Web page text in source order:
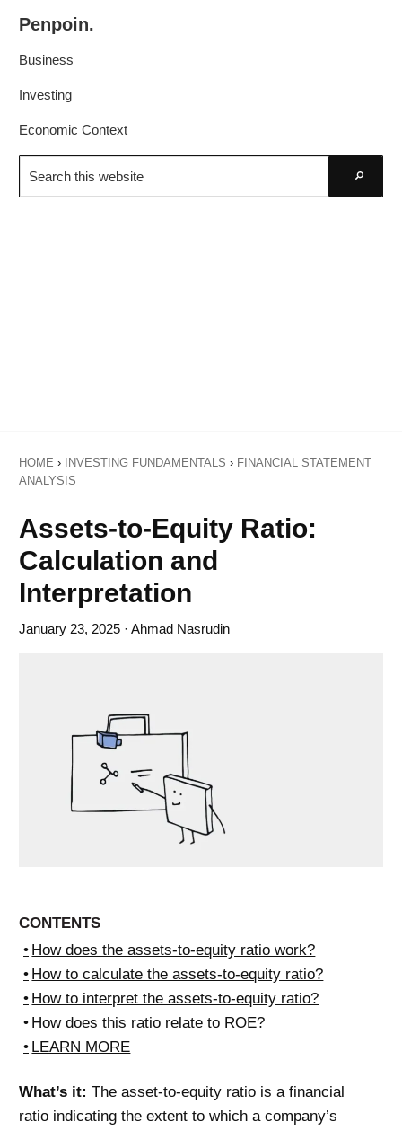
primary
main
Penpoin.
Knowledge.
Your
Business
Investing
Economic Context
Search
this
website
HOME › INVESTING FUNDAMENTALS › FINANCIAL STATEMENT
ANALYSIS
Assets-to-Equity Ratio:
Calculation and
Interpretation
January 23, 2025 · Ahmad Nasrudin
CONTENTS
How does the assets-to-equity ratio work?
How to calculate the assets-to-equity ratio?
How to interpret the assets-to-equity ratio?
How does this ratio relate to ROE?
LEARN MORE
What’s it: The asset-to-equity ratio is a financial
ratio indicating the extent to which a company’s